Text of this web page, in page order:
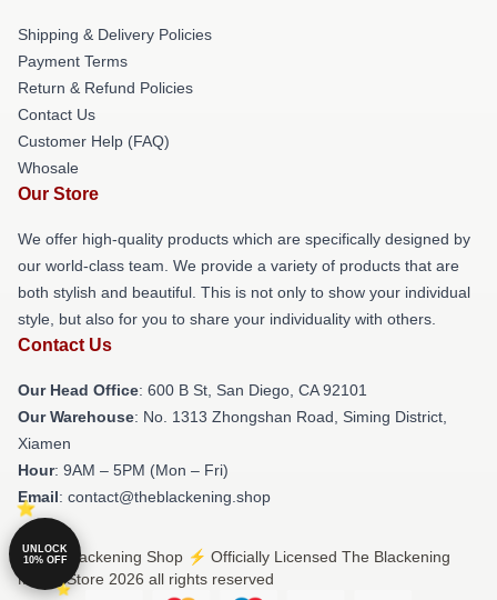
Shipping & Delivery Policies
Payment Terms
Return & Refund Policies
Contact Us
Customer Help (FAQ)
Whosale
Our Store
We offer high-quality products which are specifically designed by
our world-class team. We provide a variety of products that are
both stylish and beautiful. This is not only to show your individual
style, but also for you to share your individuality with others.
Contact Us
Our Head Office: 600 B St, San Diego, CA 92101
Our Warehouse: No. 1313 Zhongshan Road, Siming District,
Xiamen
Hour: 9AM – 5PM (Mon – Fri)
Email: contact@theblackening.shop
© The Blackening Shop ⚡️ Officially Licensed The Blackening
Merch Store 2026 all rights reserved
UNLOCK
10% OFF